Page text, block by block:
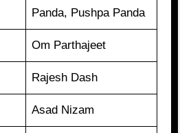
Panda, Pushpa Panda
Om Parthajeet
Rajesh Dash
Asad Nizam